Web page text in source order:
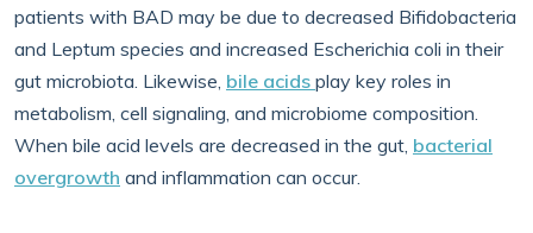
patients with BAD may be due to decreased Bifidobacteria
and Leptum species and increased Escherichia coli in their
gut microbiota. Likewise, bile acids play key roles in
metabolism, cell signaling, and microbiome composition.
When bile acid levels are decreased in the gut, bacterial
overgrowth and inflammation can occur.